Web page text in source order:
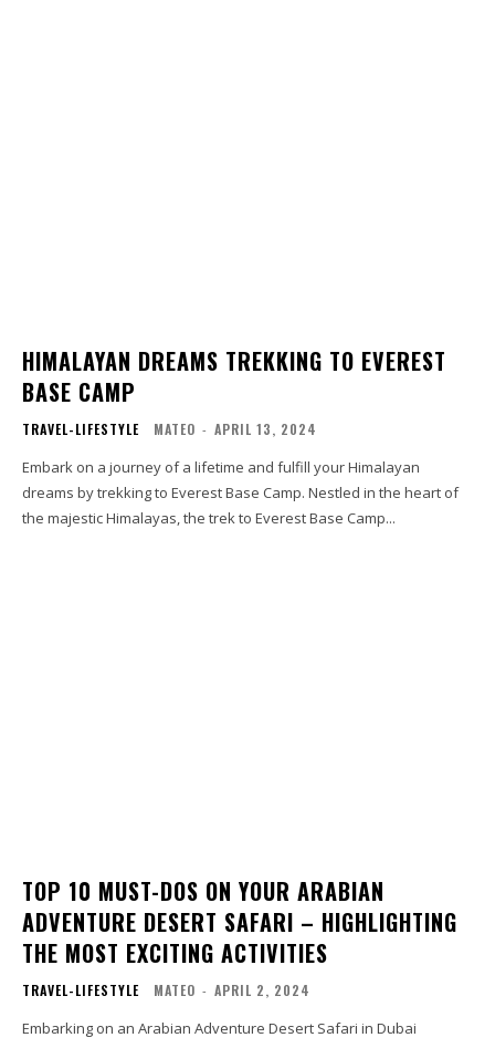
HIMALAYAN DREAMS TREKKING TO EVEREST
BASE CAMP
TRAVEL-LIFESTYLE MATEO - APRIL 13, 2024
Embark on a journey of a lifetime and fulfill your Himalayan
dreams by trekking to Everest Base Camp. Nestled in the heart of
the majestic Himalayas, the trek to Everest Base Camp...
TOP 10 MUST-DOS ON YOUR ARABIAN
ADVENTURE DESERT SAFARI – HIGHLIGHTING
THE MOST EXCITING ACTIVITIES
TRAVEL-LIFESTYLE MATEO - APRIL 2, 2024
Embarking on an Arabian Adventure Desert Safari in Dubai